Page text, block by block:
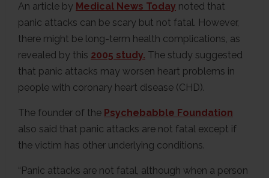
An article by Medical News Today noted that
panic attacks can be scary but not fatal. However,
there might be long-term health complications, as
revealed by this 2005 study. The study suggested
that panic attacks may worsen heart problems in
people with coronary heart disease (CHD).
The founder of the Psychebabble Foundation
also said that panic attacks are not fatal except if
the victim has other underlying conditions.
“Panic attacks are not fatal, although when a person